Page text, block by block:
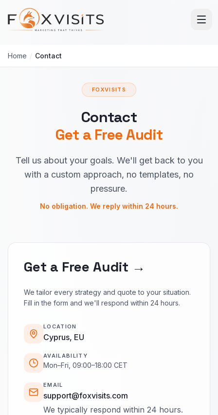
Skip to main content
Home / Contact
FOXVISITS
Contact
Get a Free Audit
Tell us about your goals. We'll get back to you
with a custom approach, no templates, no
pressure.
No obligation. We reply within 24 hours.
Get a Free Audit →
We tailor every strategy and quote to your situation.
Fill in the form and we'll respond within 24 hours.
LOCATION
Cyprus, EU
AVAILABILITY
Mon–Fri, 09:00–18:00 CET
EMAIL
support@foxvisits.com
We typically respond within 24 hours.